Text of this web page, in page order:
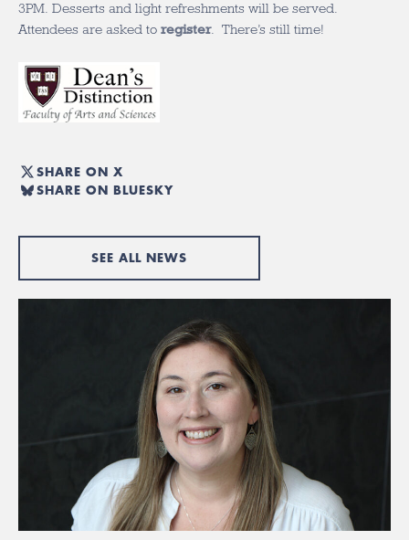
3PM. Desserts and light refreshments will be served.
Attendees are asked to register. There’s still time!
SHARE ON X
SHARE ON BLUESKY
SEE ALL NEWS